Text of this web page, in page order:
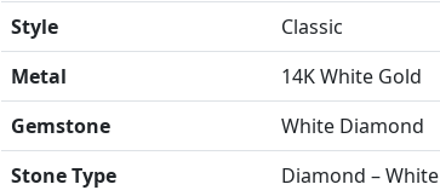
Style
Classic
Metal
14K White Gold
Gemstone
White Diamond
Stone Type
Diamond – White